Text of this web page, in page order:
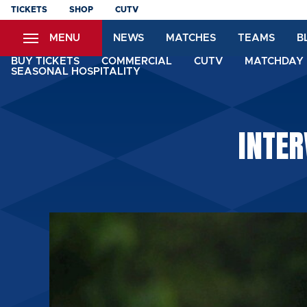
Skip
content
TICKETS SHOP CUTV
MENU NEWS MATCHES TEAMS
BUY TICKETS COMMERCIAL CUTV
SEASONAL HOSPITALITY